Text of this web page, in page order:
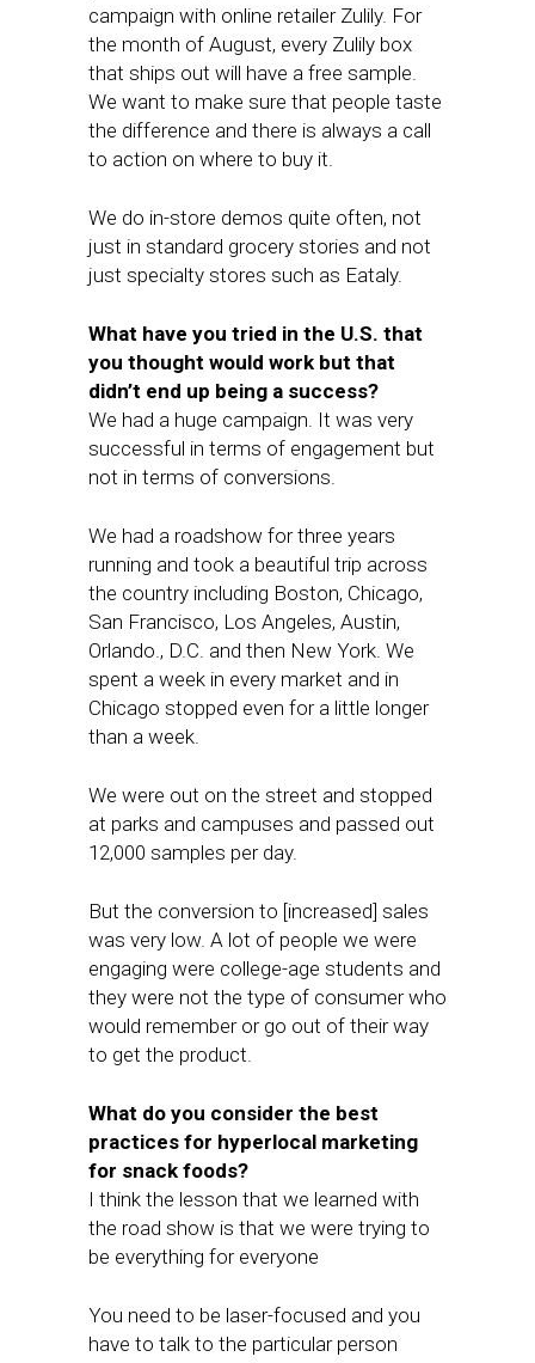
campaign with online retailer Zulily. For
the month of August, every Zulily box
that ships out will have a free sample.
We want to make sure that people taste
the difference and there is always a call
to action on where to buy it.
We do in-store demos quite often, not
just in standard grocery stories and not
just specialty stores such as Eataly.
What have you tried in the U.S. that
you thought would work but that
didn’t end up being a success?
We had a huge campaign. It was very
successful in terms of engagement but
not in terms of conversions.
We had a roadshow for three years
running and took a beautiful trip across
the country including Boston, Chicago,
San Francisco, Los Angeles, Austin,
Orlando., D.C. and then New York. We
spent a week in every market and in
Chicago stopped even for a little longer
than a week.
We were out on the street and stopped
at parks and campuses and passed out
12,000 samples per day.
But the conversion to [increased] sales
was very low. A lot of people we were
engaging were college-age students and
they were not the type of consumer who
would remember or go out of their way
to get the product.
What do you consider the best
practices for hyperlocal marketing
for snack foods?
I think the lesson that we learned with
the road show is that we were trying to
be everything for everyone
You need to be laser-focused and you
have to talk to the particular person